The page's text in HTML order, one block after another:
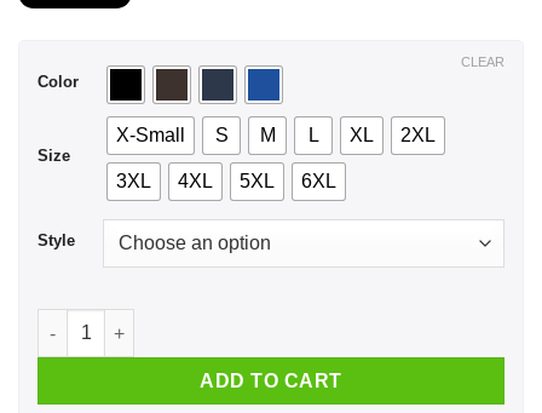
$44.99
Color
Size
X-Small S M L XL 2XL
3XL 4XL 5XL 6XL
Style
CLEAR
A Woman Who Listens To Freddie Mercury And Was Born
ADD TO CART